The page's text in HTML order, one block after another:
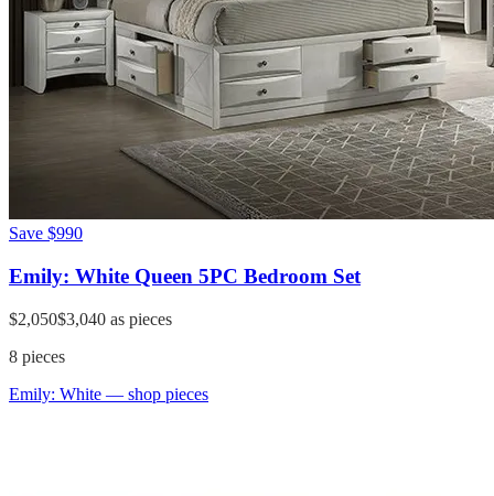
Save $990
Emily: White Queen 5PC Bedroom Set
$2,050$3,040 as pieces
8 pieces
Emily: White — shop pieces